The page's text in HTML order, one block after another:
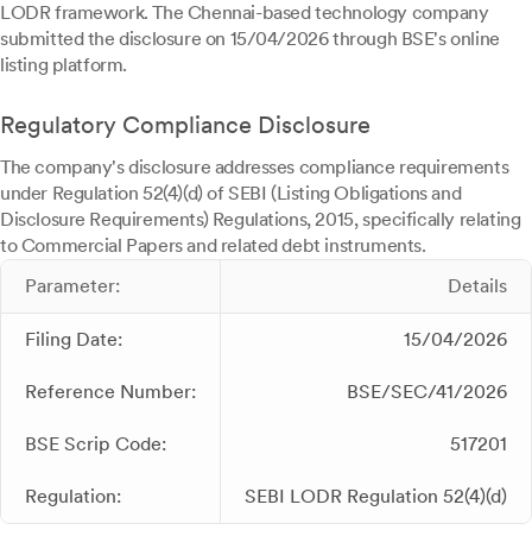
LODR framework. The Chennai-based technology company
submitted the disclosure on 15/04/2026 through BSE's online
listing platform.
Regulatory Compliance Disclosure
The company's disclosure addresses compliance requirements
under Regulation 52(4)(d) of SEBI (Listing Obligations and
Disclosure Requirements) Regulations, 2015, specifically relating
to Commercial Papers and related debt instruments.
Parameter:
Details
Filing Date: 15/04/2026
Reference Number: BSE/SEC/41/2026
BSE Scrip Code: 517201
Regulation: SEBI LODR Regulation 52(4)(d)